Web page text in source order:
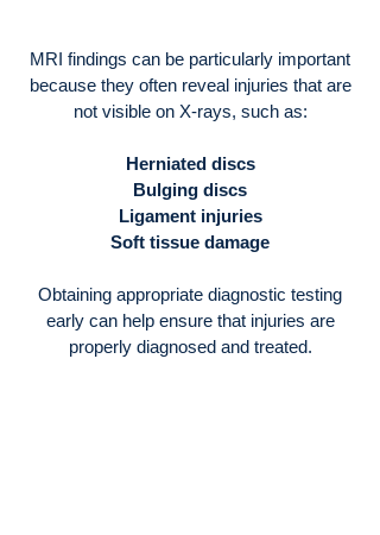
MRI findings can be particularly important
because they often reveal injuries that are
not visible on X-rays, such as:
Herniated discs
Bulging discs
Ligament injuries
Soft tissue damage
Obtaining appropriate diagnostic testing
early can help ensure that injuries are
properly diagnosed and treated.